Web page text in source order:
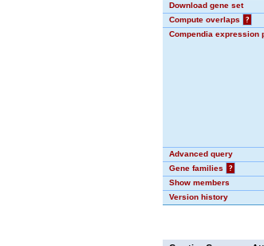
Download gene set
Compute overlaps
?
Compendia expression
Advanced query
Gene families
?
Show members
Version history